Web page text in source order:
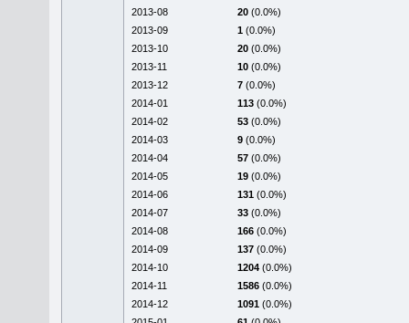
2013-08
20 (0.0%)
2013-09
1 (0.0%)
2013-10
20 (0.0%)
2013-11
10 (0.0%)
2013-12
7 (0.0%)
2014-01
113 (0.0%)
2014-02
53 (0.0%)
2014-03
9 (0.0%)
2014-04
57 (0.0%)
2014-05
19 (0.0%)
2014-06
131 (0.0%)
2014-07
33 (0.0%)
2014-08
166 (0.0%)
2014-09
137 (0.0%)
2014-10
1204 (0.0%)
2014-11
1586 (0.0%)
2014-12
1091 (0.0%)